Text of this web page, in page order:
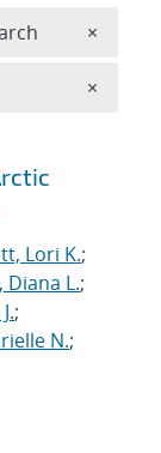
Lori K.;
Diana L.;
;
N.;
×
×